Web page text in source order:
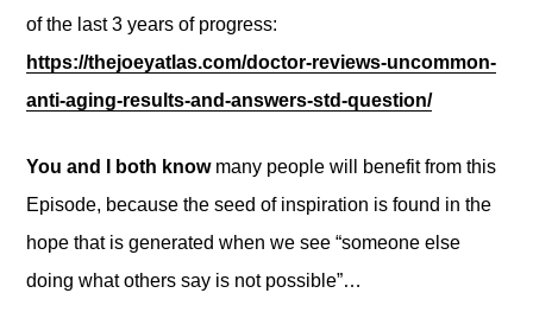
of the last 3 years of progress:
https://thejoeyatlas.com/doctor-reviews-uncommon-
anti-aging-results-and-answers-std-question/
You and I both knowmany people will benefit from this
Episode, because the seed of inspiration is found in the
hope that is generated when we see “someone else
doing what others say is not possible”…